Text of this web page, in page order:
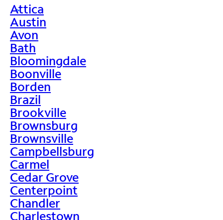
>
Attica
Austin
Avon
Bath
Bloomingdale
Boonville
Borden
Brazil
Brookville
Brownsburg
Brownsville
Campbellsburg
Carmel
Cedar Grove
Centerpoint
Chandler
Charlestown